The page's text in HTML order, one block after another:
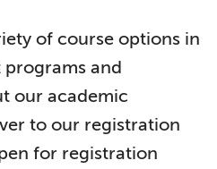
of course options in
and
our academic
to our registration
for registration